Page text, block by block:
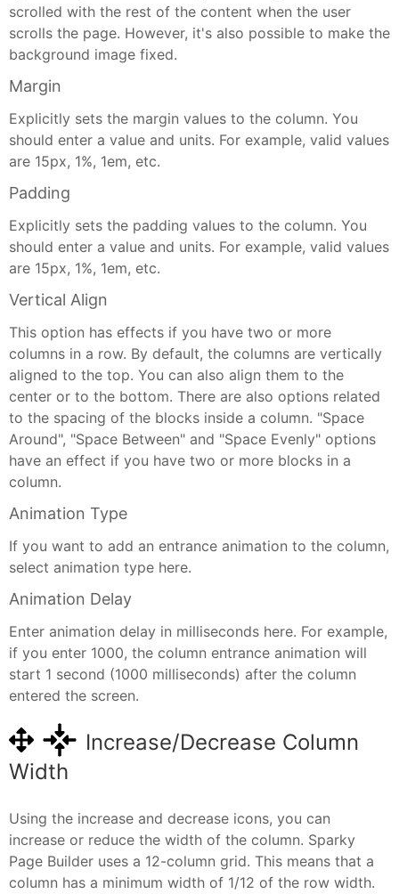
scrolled with the rest of the content when the user
scrolls the page. However, it's also possible to make the
background image fixed.
Margin
Explicitly sets the margin values to the column. You
should enter a value and units. For example, valid values
are 15px, 1%, 1em, etc.
Padding
Explicitly sets the padding values to the column. You
should enter a value and units. For example, valid values
are 15px, 1%, 1em, etc.
Vertical Align
This option has effects if you have two or more
columns in a row. By default, the columns are vertically
aligned to the top. You can also align them to the
center or to the bottom. There are also options related
to the spacing of the blocks inside a column. "Space
Around", "Space Between" and "Space Evenly" options
have an effect if you have two or more blocks in a
column.
Animation Type
If you want to add an entrance animation to the column,
select animation type here.
Animation Delay
Enter animation delay in milliseconds here. For example,
if you enter 1000, the column entrance animation will
start 1 second (1000 milliseconds) after the column
entered the screen.
Increase/Decrease Column
Width
Using the increase and decrease icons, you can
increase or reduce the width of the column. Sparky
Page Builder uses a 12-column grid. This means that a
column has a minimum width of 1/12 of the row width.